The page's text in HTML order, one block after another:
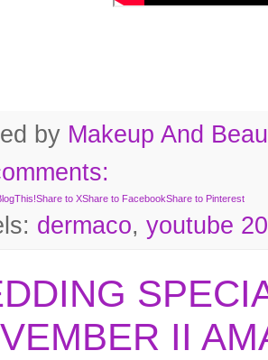
by Makeup And
Share to XShare to FacebookShare to Pinterest
dermaco, youtube
II